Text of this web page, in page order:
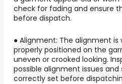
check for fading and ensure
before dispatch.
● Alignment: The alignment
properly positioned on the
uneven or crooked looking.
possible alignment issues
correctly set before